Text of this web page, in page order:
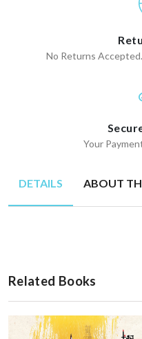
No Returns
Your
DETAILS ABOUT
Related Books